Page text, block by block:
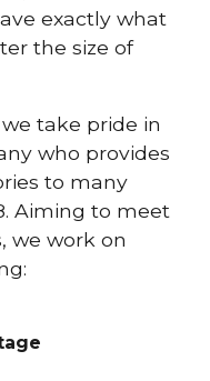
exactly what
the size of
take pride in
who provides
to many
Aiming to meet
we work on